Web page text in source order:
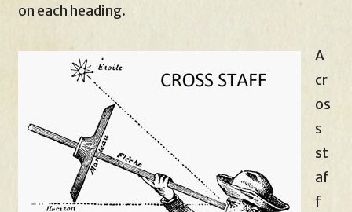
on each heading.
A
cr
os
s
st
af
f